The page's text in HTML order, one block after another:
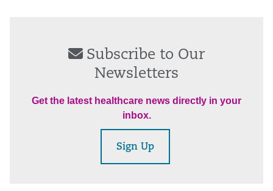
Subscribe to Our
Newsletters
Get the latest healthcare news directly in your
inbox.
Sign Up